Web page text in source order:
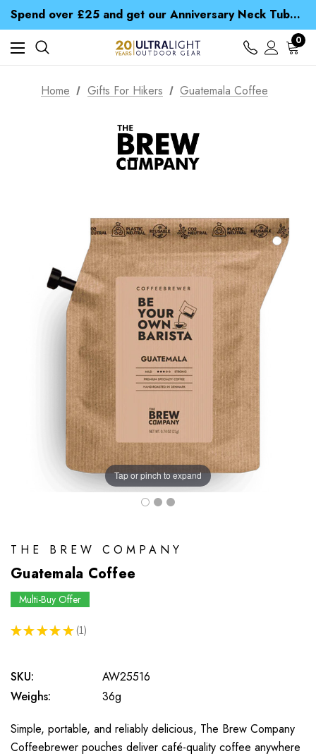
Spend over £25 and get our Anniversary Neck Tube for 1p
Free UK Delivery when you spend over £ 15
Time Saver Guide to Choosing a Waterproof Jacket
Spend over £25 and get our Anniversary Neck Tube for 1p
0
Home Gifts For Hikers Guatemala Coffee
Tap or pinch to expand
THE BREW COMPANY
Guatemala Coffee
Multi-Buy Offer
★ ★ ★ ★ ★ 1
1
SKU:
AW25516
Weighs:
36g
Simple, portable, and reliably delicious, The Brew Company
Coffeebrewer pouches deliver café-quality coffee anywhere